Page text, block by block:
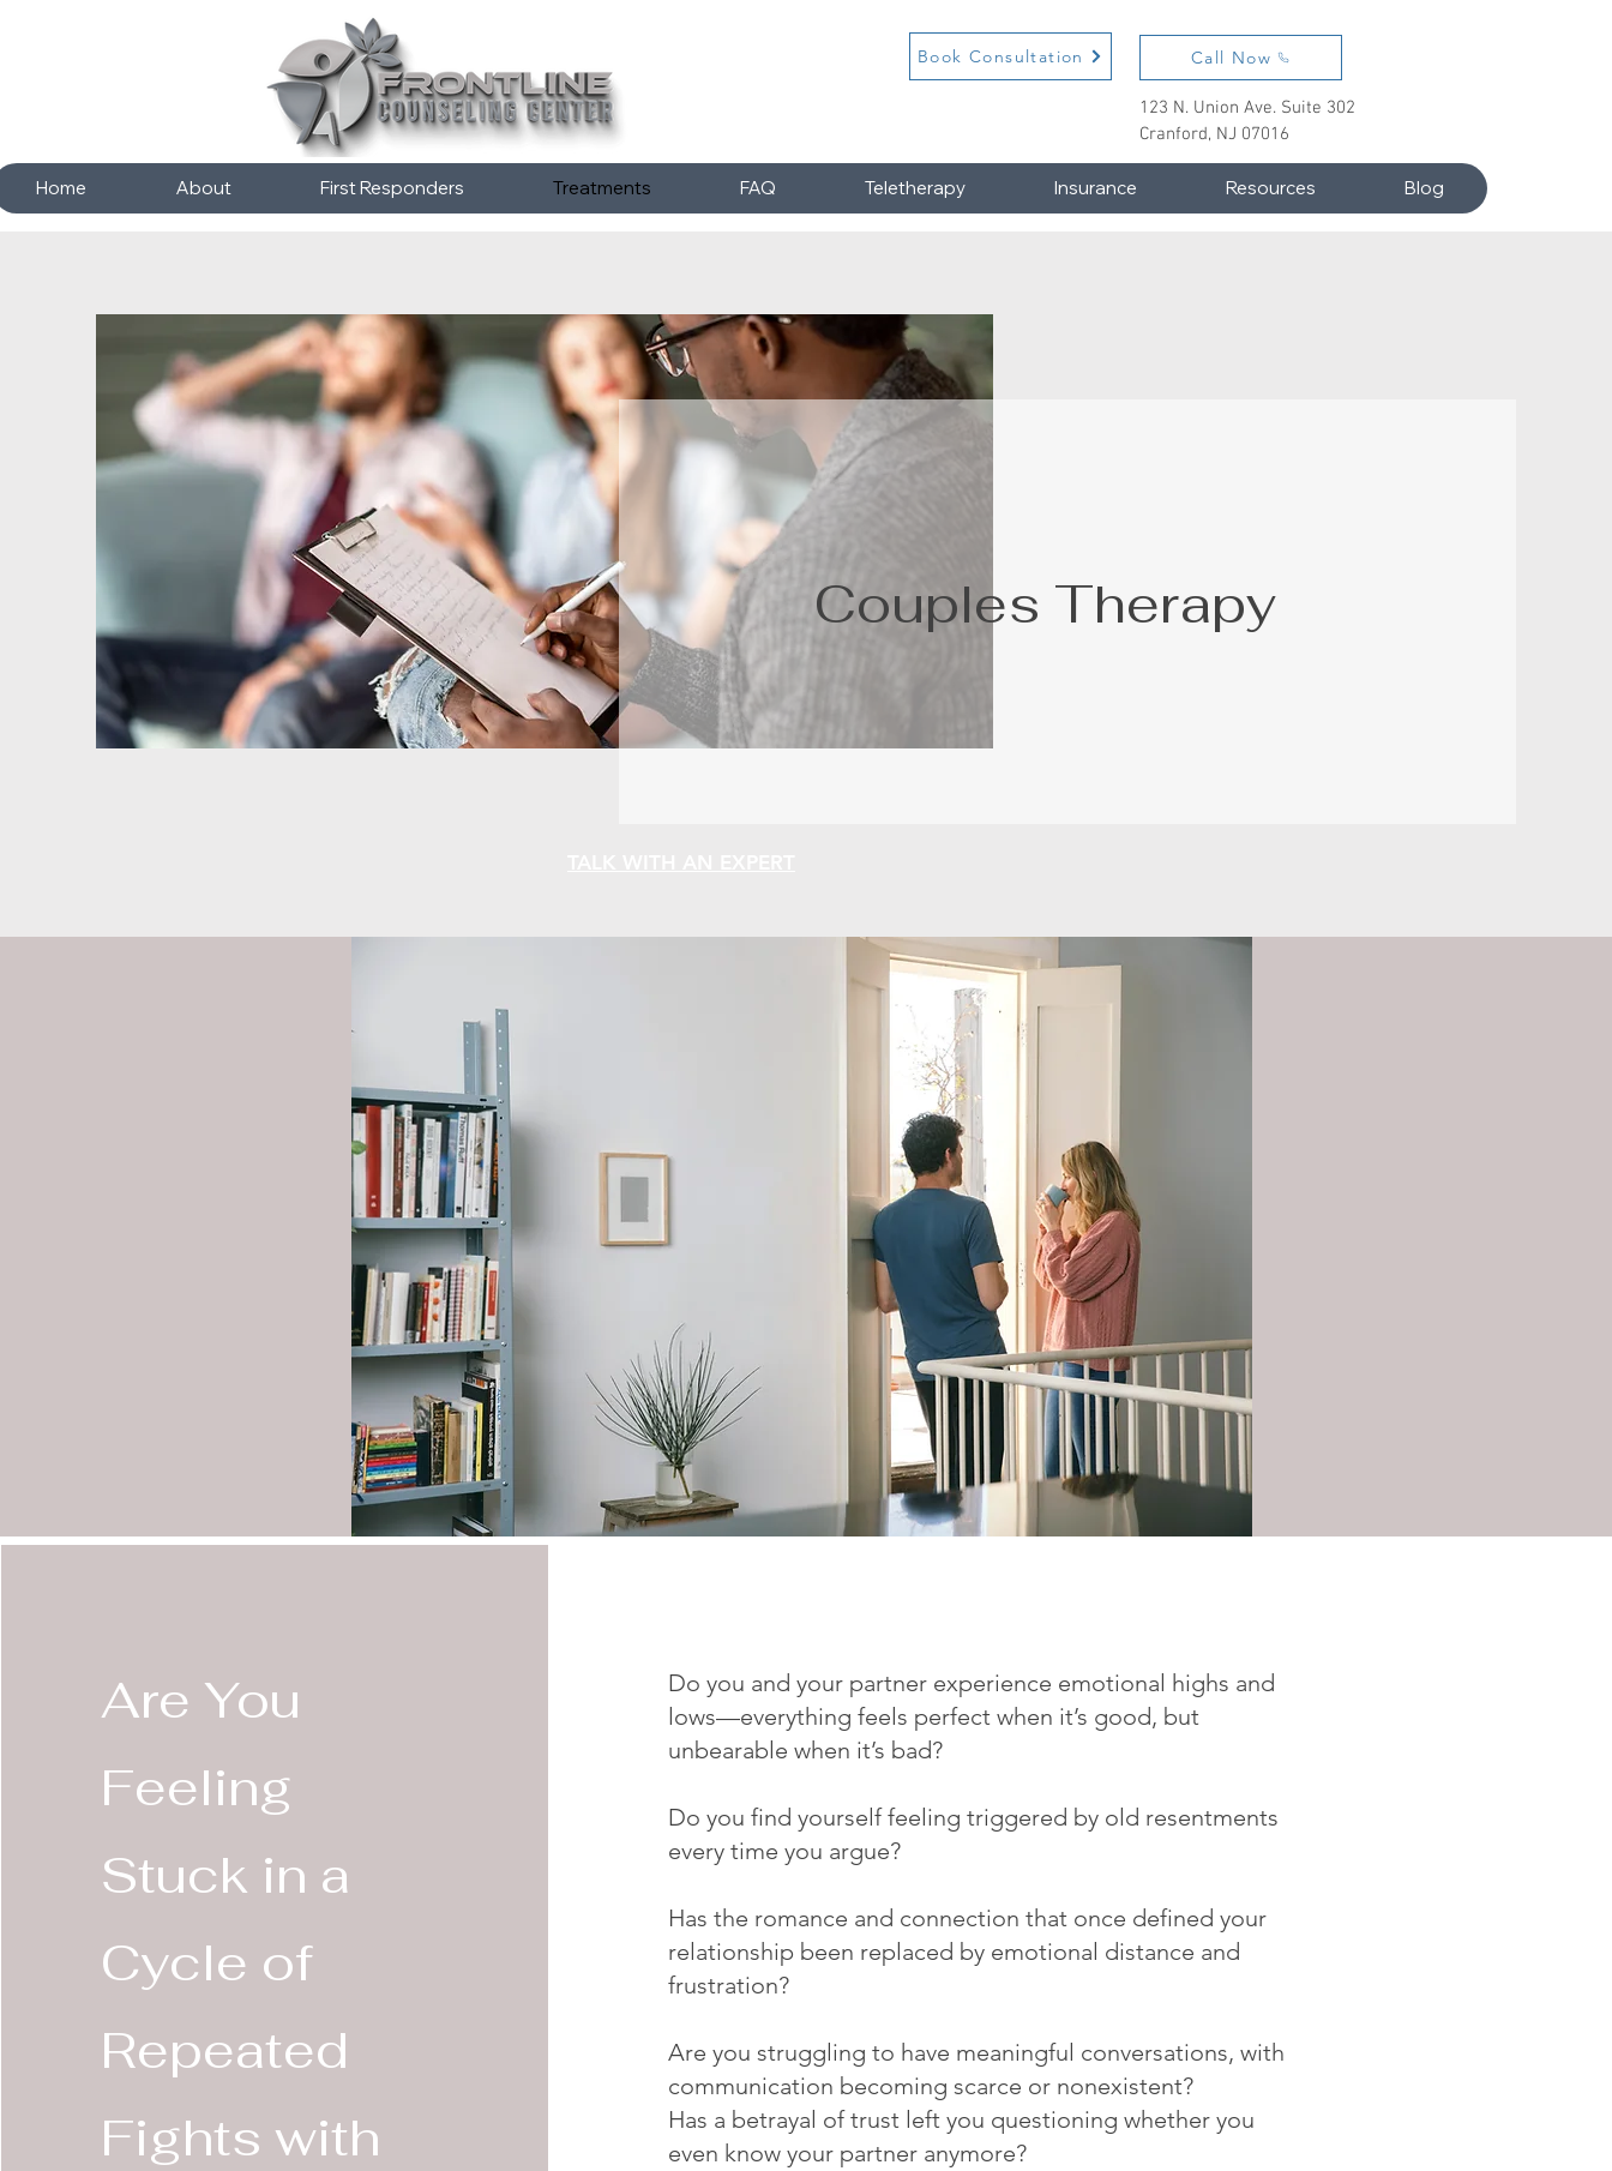
Book Consultation Call Now
123 N. Union Ave. Suite 302
Cranford, NJ 07016
Home About First Responders Treatments FAQ Teletherapy Insurance Resources Blog
Couples Therapy
Are You
Feeling
Stuck in a
Cycle of
Repeated
Fights with
Do you and your partner experience emotional highs and
lows—everything feels perfect when it’s good, but
unbearable when it’s bad?
Do you find yourself feeling triggered by old resentments
every time you argue?
Has the romance and connection that once defined your
relationship been replaced by emotional distance and
frustration?
Are you struggling to have meaningful conversations, with
communication becoming scarce or nonexistent?
Has a betrayal of trust left you questioning whether you
even know your partner anymore?